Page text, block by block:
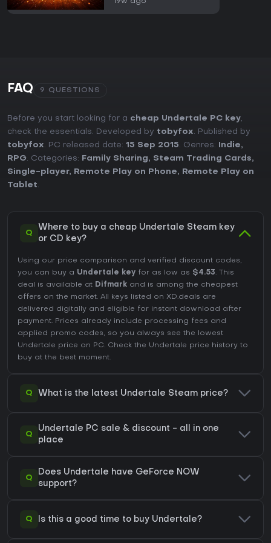
FAQ 9 QUESTIONS
Before you start looking for a cheap Undertale PC key,
check the essentials. Developed by tobyfox. Published by
tobyfox. PC released date: 15 Sep 2015. Genres: Indie,
RPG. Categories: Family Sharing, Steam Trading Cards,
Single-player, Remote Play on Phone,
Remote Play on
Tablet.
Q
Where to buy a cheap Undertale Steam key
or CD key?
Using our price comparison and verified discount codes,
you can buy a Undertale key for as low as $4.53. This
deal is available at Difmark and is among the cheapest
offers on the market. All keys listed on XD.deals are
delivered digitally and eligible for instant download after
payment. Prices already include processing fees and
applied promo codes, so you always see the lowest
Undertale price on PC. Check the Undertale price history to
buy at the best moment.
Q What is the latest Undertale Steam price?
Q
Undertale PC sale & discount - all in one
place
Q
Does Undertale have GeForce NOW
support?
Q Is this a good time to buy Undertale?